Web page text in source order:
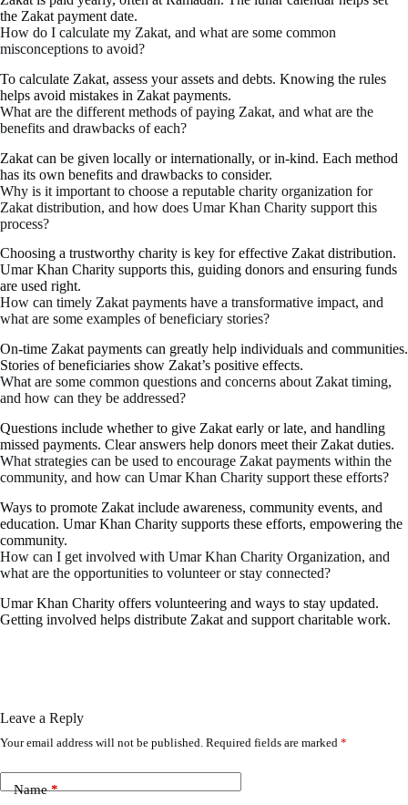
the Zakat payment date.
How do I calculate my Zakat, and what are some common
misconceptions to avoid?
To calculate Zakat, assess your assets and debts. Knowing the rules
helps avoid mistakes in Zakat payments.
What are the different methods of paying Zakat, and what are the
benefits and drawbacks of each?
Zakat can be given locally or internationally, or in-kind. Each method
has its own benefits and drawbacks to consider.
Why is it important to choose a reputable charity organization for
Zakat distribution, and how does Umar Khan Charity support this
process?
Choosing a trustworthy charity is key for effective Zakat distribution.
Umar Khan Charity supports this, guiding donors and ensuring funds
are used right.
How can timely Zakat payments have a transformative impact, and
what are some examples of beneficiary stories?
On-time Zakat payments can greatly help individuals and communities.
Stories of beneficiaries show Zakat’s positive effects.
What are some common questions and concerns about Zakat timing,
and how can they be addressed?
Questions include whether to give Zakat early or late, and handling
missed payments. Clear answers help donors meet their Zakat duties.
What strategies can be used to encourage Zakat payments within the
community, and how can Umar Khan Charity support these efforts?
Ways to promote Zakat include awareness, community events, and
education. Umar Khan Charity supports these efforts, empowering the
community.
How can I get involved with Umar Khan Charity Organization, and
what are the opportunities to volunteer or stay connected?
Umar Khan Charity offers volunteering and ways to stay updated.
Getting involved helps distribute Zakat and support charitable work.
Leave a Reply
Your email address will not be published. Required fields are marked *
Name*